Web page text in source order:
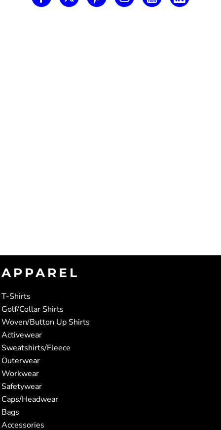
APPAREL
T-Shirts
Golf/Collar Shirts
Woven/Button Up Shirts
Activewear
Sweatshirts/Fleece
Outerwear
Workwear
Safetywear
Caps/Headwear
Bags
Accessories